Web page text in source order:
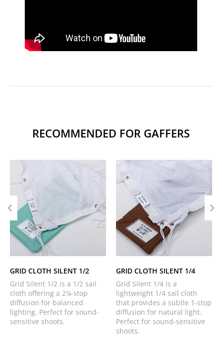
RECOMMENDED FOR GAFFERS
GRID CLOTH SILENT 1/2
Grid Silent 1/2 is a 1/2 sail
cloth offering a 2¼-stop
diffusion for balanced
lighting. Perfect for sound-
sensitive shoots.
GRID CLOTH SILENT 1/4
Grid Silent 1/4 is a
lightweight 1/4 sail cloth
that provides a subtle 1-stop
diffusion for natural light.
Perfect for sound-sensitive
shoots.